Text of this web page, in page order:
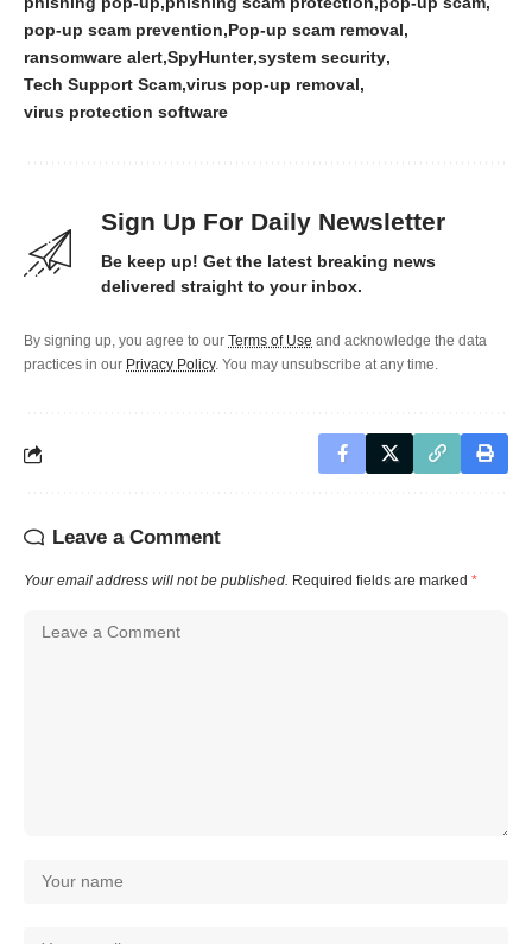
pop-up scam prevention Pop-up scam removal
ransomware alert SpyHunter system security
Tech Support Scam virus pop-up removal
virus protection software
Sign Up For Daily Newsletter
Be keep up! Get the latest breaking news
delivered straight to your inbox.
By signing up, you agree to our Terms of Use and acknowledge the data
practices in our Privacy Policy. You may unsubscribe at any time.
Leave a Comment
Your email address will not be published. Required fields are marked *